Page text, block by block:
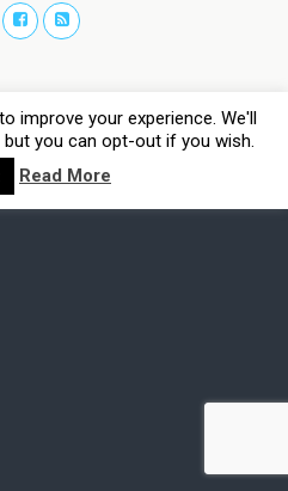
improve your experience. We'll
you can opt-out if you wish.
Read More